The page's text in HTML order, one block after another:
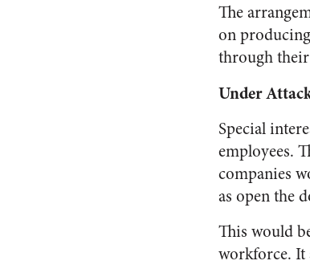
The
on
through
Under
Special
employees.
companies
as open the
This would
workforce. It